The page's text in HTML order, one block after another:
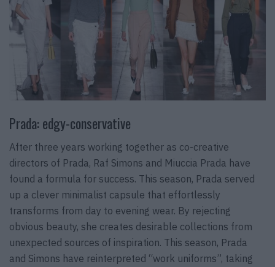
Prada: edgy-conservative
After three years working together as co-creative
directors of Prada, Raf Simons and Miuccia Prada have
found a formula for success. This season, Prada served
up a clever minimalist capsule that effortlessly
transforms from day to evening wear. By rejecting
obvious beauty, she creates desirable collections from
unexpected sources of inspiration. This season, Prada
and Simons have reinterpreted “work uniforms”, taking